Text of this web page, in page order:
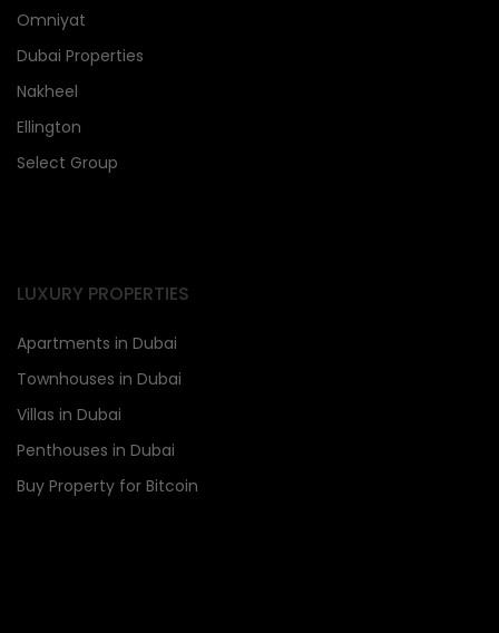
Omniyat
Dubai Properties
Nakheel
Ellington
Select Group
LUXURY PROPERTIES
Apartments in Dubai
Townhouses in Dubai
Villas in Dubai
Penthouses in Dubai
Buy Property for Bitcoin